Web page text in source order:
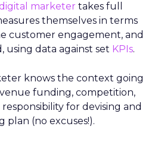
marketer takes full
themselves in terms
customer engagement, and
using data against set KPIs.
knows the context going
funding, competition,
for devising and
plan (no excuses!).